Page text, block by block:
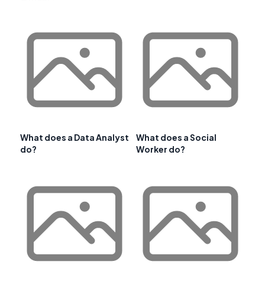
What does a Data Analyst
do?
What does a Social
Worker do?